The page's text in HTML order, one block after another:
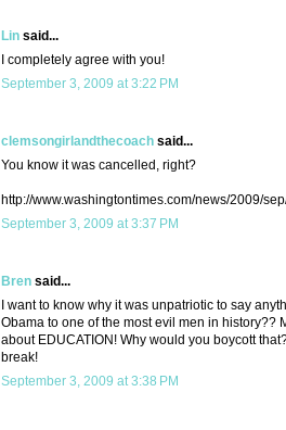
Lin said...
I completely agree with you!
September 3, 2009 at 3:22 PM
clemsongirlandthecoach said...
You know it was cancelled, right?
http://www.washingtontimes.com/news/2009/
September 3, 2009 at 3:37 PM
Bren said...
I want to know why it was unpatriotic to say
Obama to one of the most evil men in history??
about EDUCATION! Why would you boycott
break!
September 3, 2009 at 3:38 PM